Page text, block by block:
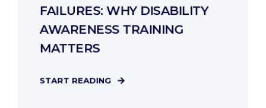
FAILURES: WHY DISABILITY
AWARENESS TRAINING
MATTERS
START READING